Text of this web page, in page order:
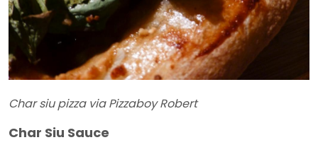
Char siu pizza via Pizzaboy Robert
Char Siu Sauce